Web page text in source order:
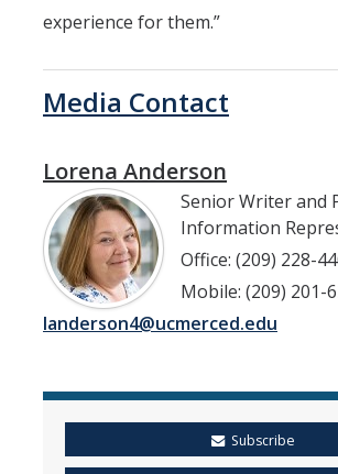
experience for them.”
Lorena Anderson
Media Contact
Senior Writer and
Information
Office: (209) 228-
Mobile: (209) 201-
landerson4@ucmerced.edu
Subscribe